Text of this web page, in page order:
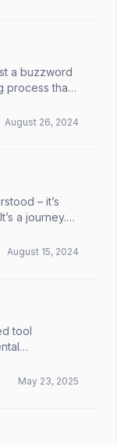
a buzzword
process that
applie...
August 26, 2024
– it’s
a journey.
fulfillm...
August 15, 2024
tool
tests
May 23, 2025